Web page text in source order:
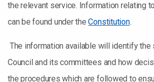
the relevant service. Information relating
can be found under theConstitution.
The information available will identify the
Council and its committees and how
the procedures which are followed to